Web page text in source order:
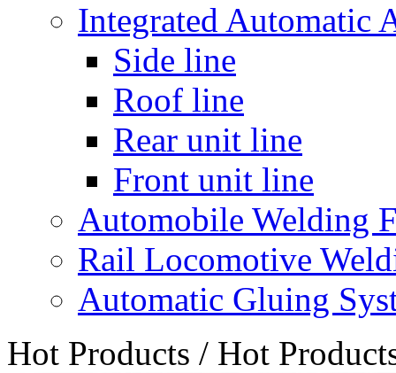
Integrated Automatic
Side line
Roof line
Rear unit line
Front unit line
Automobile Welding
Rail Locomotive
Automatic Gluing
Hot Products / Hot